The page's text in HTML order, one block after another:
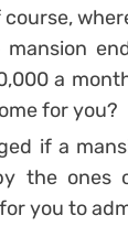
a
for you?
if a
the ones
you to